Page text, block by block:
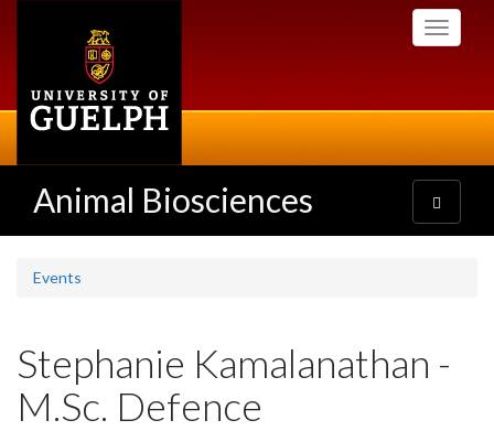
Toggle
Animal Biosciences
Toggle
navigation
Events
Stephanie Kamalanathan -
M.Sc. Defence